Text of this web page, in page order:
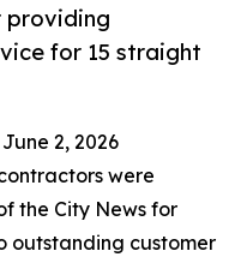
providing
for 15 straight
June 2, 2026
were
the City News for
outstanding customer